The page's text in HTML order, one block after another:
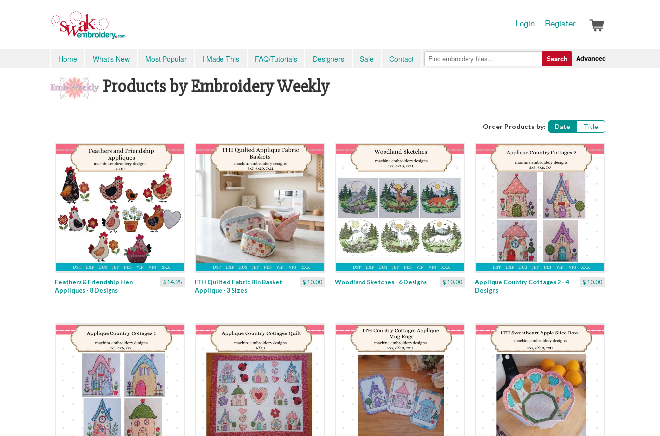
Login Register
Home What's New Most Popular I Made This FAQ/Tutorials Designers Sale Contact Advanced
Search
Products by Embroidery Weekly
Order Products by: Date Title
$14.95
Feathers & Friendship Hen
Appliques - 8 Designs
$10.00
ITH Quilted Fabric Bin Basket
Applique - 3 Sizes
$10.00
Woodland Sketches - 6 Designs $10.00
Applique Country Cottages 2 - 4
Designs